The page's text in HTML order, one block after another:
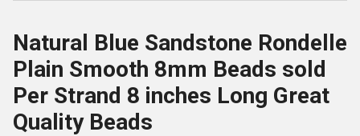
Natural Blue Sandstone Rondelle
Plain Smooth 8mm Beads sold
Per Strand 8 inches Long Great
Quality Beads